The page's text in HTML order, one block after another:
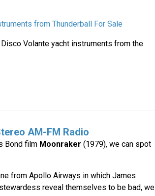
from Thunderball For Sale
Volante yacht instruments from the
AM-FM Radio
Bond film Moonraker (1979), we can spot
from Apollo Airways in which James
reveal themselves to be bad, we